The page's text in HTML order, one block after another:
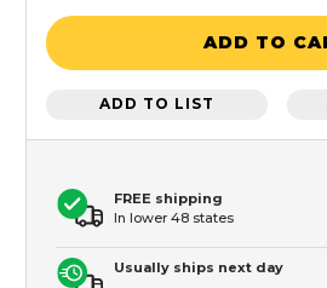
ADD TO
ADD TO LIST
FREE shipping
In lower 48 states
Usually ships next day